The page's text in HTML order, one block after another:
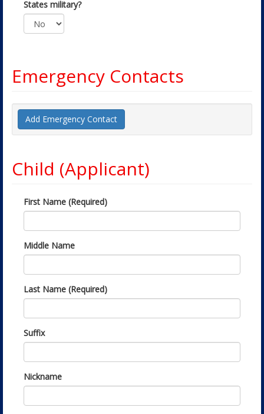
States military?
Emergency Contacts
Add Emergency Contact
Child (Applicant)
First Name (Required)
Middle Name
Last Name (Required)
Suffix
Nickname